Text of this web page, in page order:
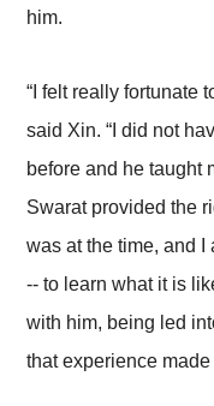
him.
“I felt really fortunate
said Xin. “I did not
before and he taught
Swarat provided the
was at the time, and
-- to learn what it is
with him, being led
that experience